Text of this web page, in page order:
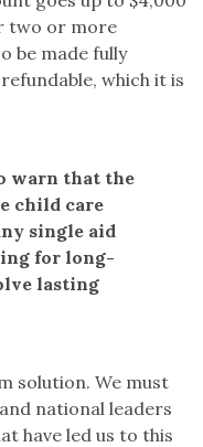
two or more
be made fully
which it is
warn that the
child care
single aid
for long-
lasting
solution. We must
national leaders
have led us to this